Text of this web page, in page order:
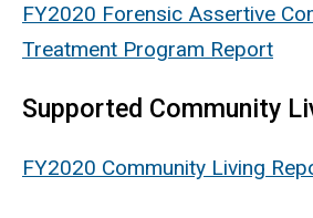
FY2020 Forensic Assertive
Treatment Program Report
Supported Community
FY2020 Community Living